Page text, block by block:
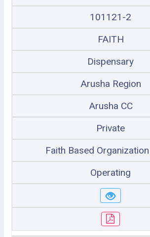
101121-2
FAITH
Dispensary
Arusha Region
Arusha CC
Private
Faith Based
Operating